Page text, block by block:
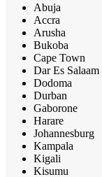
Abuja
Accra
Arusha
Bukoba
Cape Town
Dar Es Salaam
Dodoma
Durban
Gaborone
Harare
Johannesburg
Kampala
Kigali
Kisumu